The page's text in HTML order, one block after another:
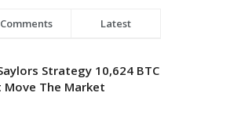
Comments Latest
Strategy 10,624 BTC
Move The Market